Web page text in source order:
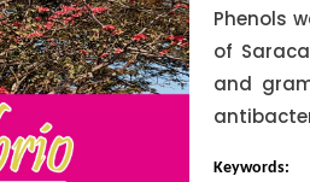
Phenols
of
and
Keywords: